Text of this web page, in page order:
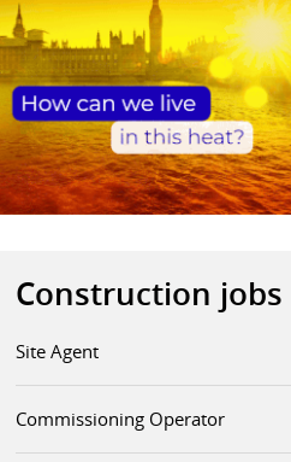
Construction jobs
Site Agent
Commissioning Operator